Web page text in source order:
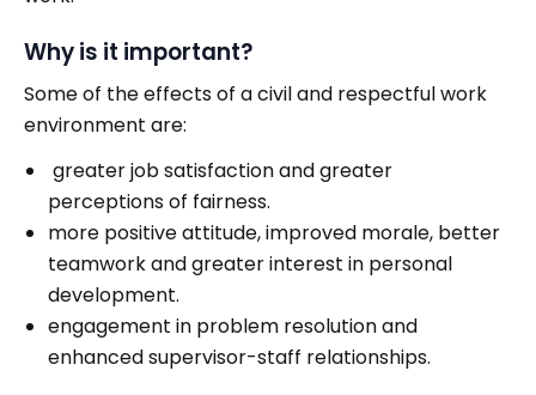
Why is it important?
Some of the effects of a civil and respectful work
environment are:
greater job satisfaction and greater
perceptions of fairness.
more positive attitude, improved morale, better
teamwork and greater interest in personal
development.
engagement in problem resolution and
enhanced supervisor-staff relationships.